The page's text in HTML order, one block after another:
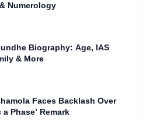
Numerology
Biography: Age, IAS
& More
Faces Backlash Over
a Phase’ Remark